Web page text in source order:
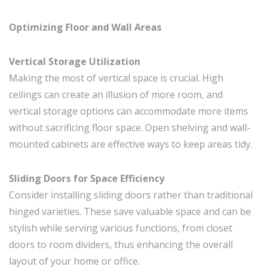
Optimizing Floor and Wall Areas
Vertical Storage Utilization
Making the most of vertical space is crucial. High
ceilings can create an illusion of more room, and
vertical storage options can accommodate more items
without sacrificing floor space. Open shelving and wall-
mounted cabinets are effective ways to keep areas tidy.
Sliding Doors for Space Efficiency
Consider installing sliding doors rather than traditional
hinged varieties. These save valuable space and can be
stylish while serving various functions, from closet
doors to room dividers, thus enhancing the overall
layout of your home or office.